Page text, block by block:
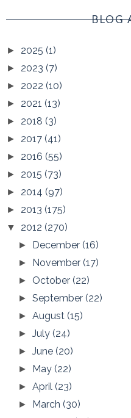
BLOG
► 2025 (1)
► 2023 (7)
► 2022 (10)
► 2021 (13)
► 2018 (3)
► 2017 (41)
► 2016 (55)
► 2015 (73)
► 2014 (97)
► 2013 (175)
▼ 2012 (270)
► December(16)
► November(17)
► October(22)
►September(22)
►August(15)
►July(24)
►June(20)
► May(22)
►April(23)
► March(30)